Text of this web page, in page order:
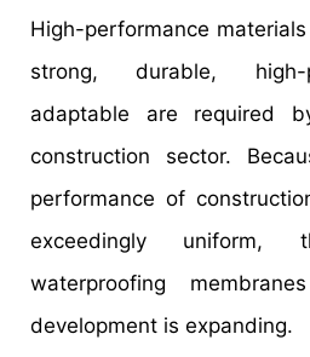
High-performance
strong, durable, high-
adaptable are required
construction sector.
performance of
exceedingly
waterproofing
development is expanding.